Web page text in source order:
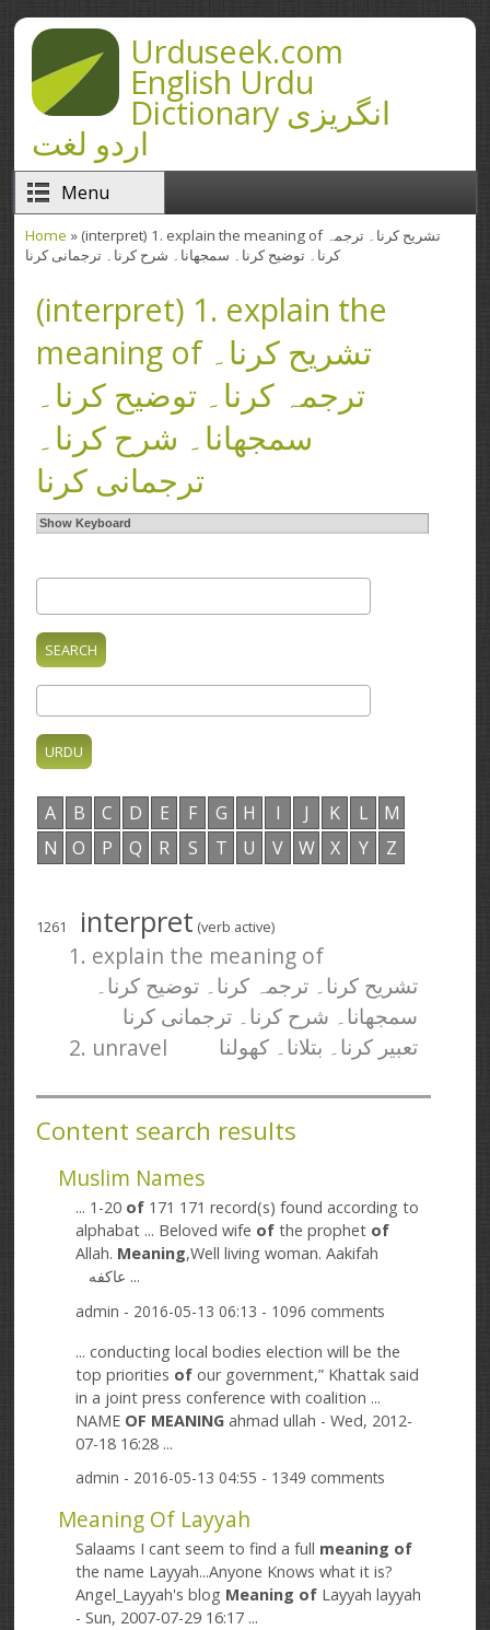
Skip to main contentUrduseek.com
English Urdu
Dictionary انگریزی
اردو لغت
Menu
You are here
Home » (interpret) 1. explain the meaning of تشریح کرنا۔ ترجمہ
کرنا۔ توضیح کرنا۔ سمجھانا۔ شرح کرنا۔ ترجمانی کرنا
(interpret) 1. explain the
meaning of تشریح کرنا۔
ترجمہ کرنا۔ توضیح کرنا۔
سمجھانا۔ شرح کرنا۔
ترجمانی کرنا
Show Keyboard
A B C D E F G H I J K L
M
N
O P Q R S T U V W X Y Z
1261 interpret (verb active)
1. explain the meaning of
تشریح کرنا۔ ترجمہ کرنا۔ توضیح کرنا۔
سمجھانا۔ شرح کرنا۔ ترجمانی کرنا
2. unravel تعبیر کرنا۔ بتلانا۔ کھولنا
Content search results
Muslim Names
... 1-20 of 171 171 record(s) found according to
alphabat ... Beloved wife of the prophet of
Allah. Meaning,Well living woman. Aakifah
عاکفه ...
admin - 2016-05-13 06:13 - 1096 comments
... conducting local bodies election will be the
top priorities of our government,” Khattak said
in a joint press conference with coalition ...
NAME OF MEANING ahmad ullah - Wed, 2012-
07-18 16:28 ...
admin - 2016-05-13 04:55 - 1349 comments
Meaning Of Layyah
Salaams I cant seem to find a full meaning of
the name Layyah...Anyone Knows what it is?
Angel_Layyah's blog Meaning of Layyah layyah
- Sun, 2007-07-29 16:17 ...